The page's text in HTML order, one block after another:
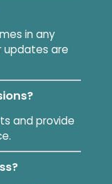
in any
updates are
and provide